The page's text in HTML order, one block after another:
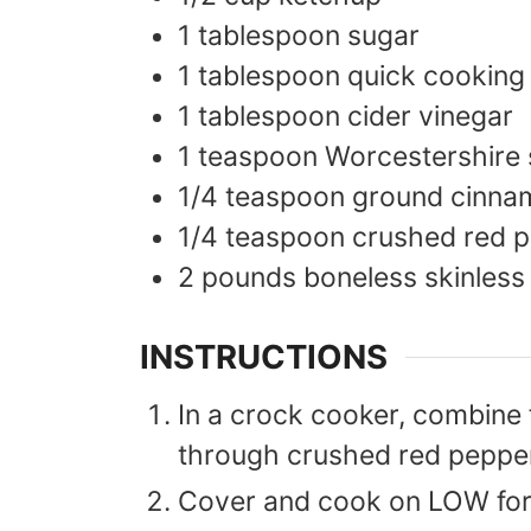
1 tablespoon sugar
1 tablespoon quick
1 tablespoon cider vinegar
1 teaspoon Worcestershire
1/4 teaspoon ground
1/4 teaspoon crushed red
2 pounds boneless
INSTRUCTIONS
In a crock cooker,
through crushed red
Cover and cook on LOW